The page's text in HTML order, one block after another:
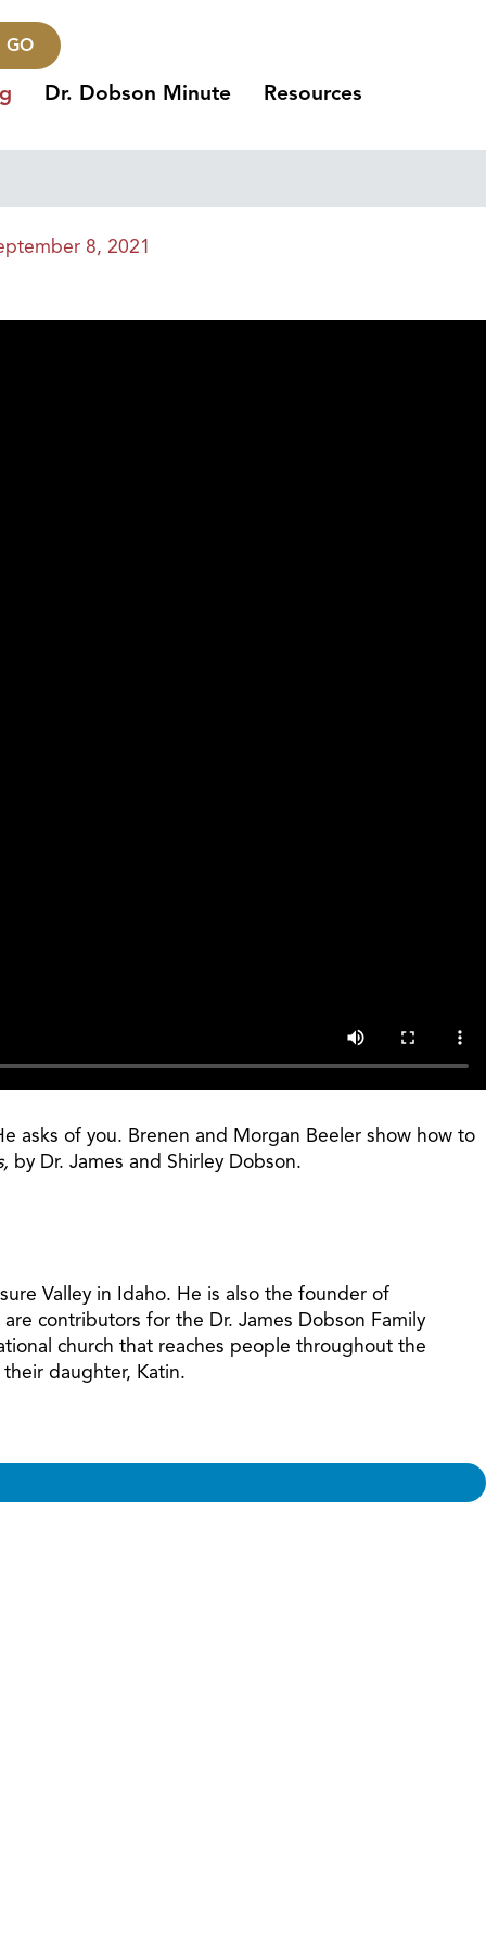
GO
Dr. Dobson Minute Resources
8, 2021
asks of you. Brenen and Morgan Beeler show how to
by Dr. James and Shirley Dobson.
Valley in Idaho. He is also the founder of
contributors for the Dr. James Dobson Family
church that reaches people throughout the
daughter, Katin.